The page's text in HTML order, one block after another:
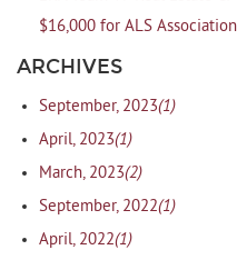
$16,000 for ALS Association
ARCHIVES
September, 2023(1)
April, 2023(1)
March, 2023(2)
September, 2022(1)
April, 2022(1)